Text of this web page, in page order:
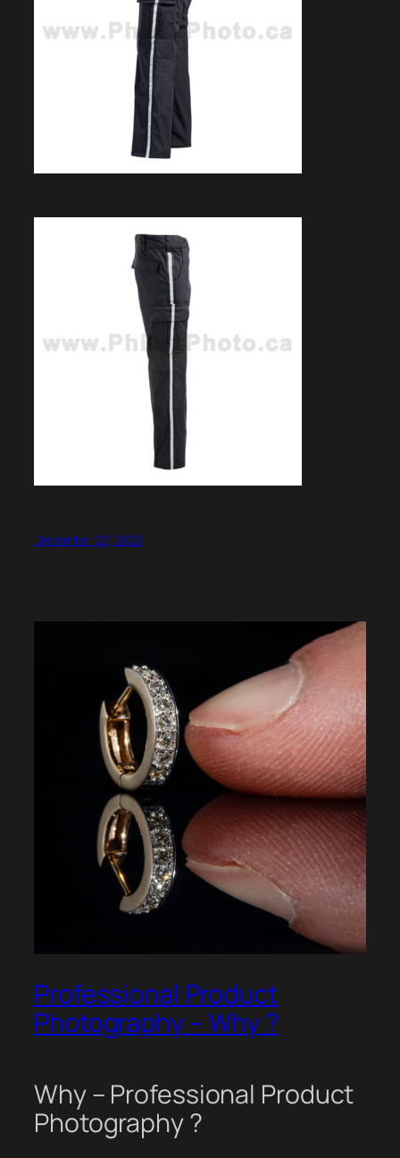
December 22, 2023
Professional Product
Photography – Why ?
Why – Professional Product
Photography ?